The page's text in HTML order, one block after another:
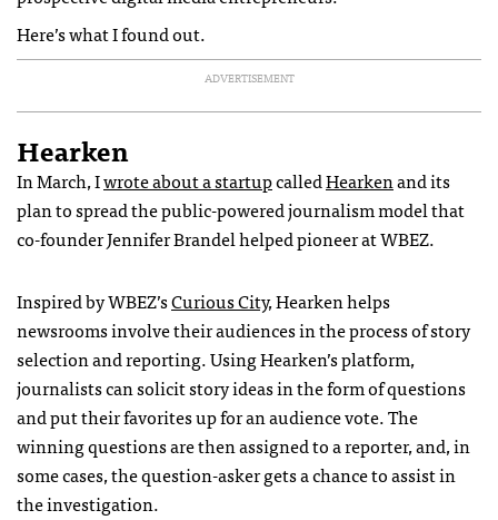
Here’s what I found out.
ADVERTISEMENT
Hearken
In March, Iwrote about a startupcalledHearkenand its
plan to spread the public-powered journalism model that
co-founder Jennifer Brandel helped pioneer at WBEZ.
Inspired by WBEZ’sCurious City, Hearken helps
newsrooms involve their audiences in the process of story
selection and reporting. Using Hearken’s platform,
journalists can solicit story ideas in the form of questions
and put their favorites up for an audience vote. The
winning questions are then assigned to a reporter, and, in
some cases, the question-asker gets a chance to assist in
the investigation.